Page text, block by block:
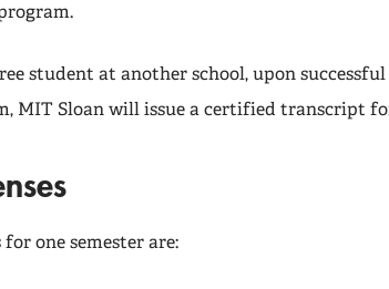
student at another school, upon
MIT Sloan will issue a certified transcript
one semester are: